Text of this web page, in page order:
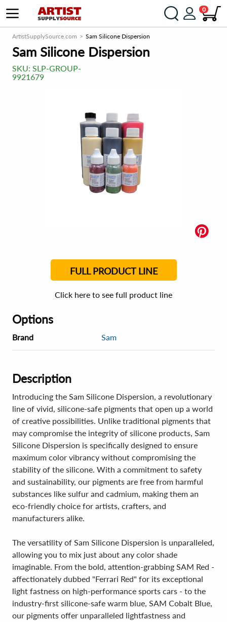
0
ArtistSupplySource.com Sam Silicone Dispersion
Sam Silicone Dispersion
SKU: SLP-GROUP-
9921679
FULL PRODUCT LINE
Click here to see full product line
Options
Brand Sam
Description
Introducing the Sam Silicone Dispersion, a revolutionary
line of vivid, silicone-safe pigments that open up a world
of creative possibilities. Unlike traditional pigments that
may compromise the integrity of silicone products, Sam
Silicone Dispersion is specifically designed to ensure
maximum color vibrancy without compromising the
stability of the silicone. With a commitment to safety
and sustainability, our pigments are free from harmful
substances like sulfur and cadmium, making them an
eco-friendly choice for artists, crafters, and
manufacturers alike.
The versatility of Sam Silicone Dispersion is unparalleled,
allowing you to mix just about any color shade
imaginable. From the bold, attention-grabbing SAM Red -
affectionately dubbed "Ferrari Red" for its exceptional
light fastness on high-performance sports cars - to the
industry-first silicone-safe warm blue, SAM Cobalt Blue,
our pigments offer unparalleled lightfastness and